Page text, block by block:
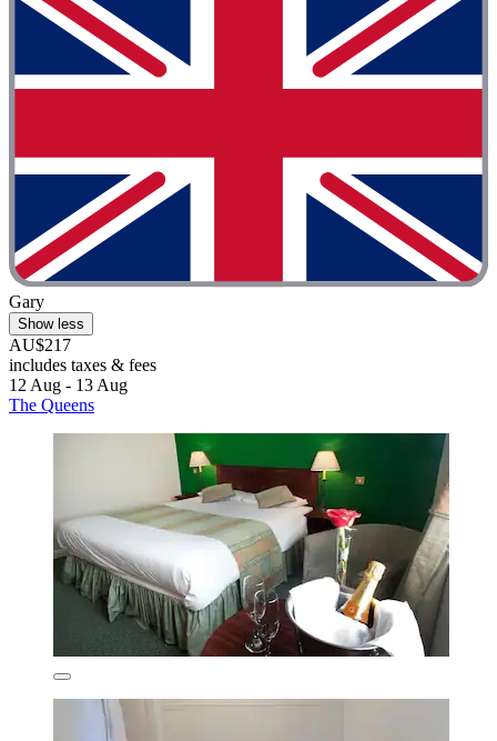
Gary
Show less
AU$217
includes taxes & fees
12 Aug - 13 Aug
The Queens